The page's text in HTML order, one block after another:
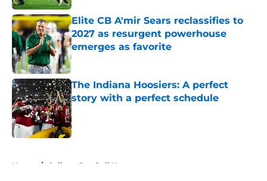
Elite CB A'mir Sears reclassifies to
2027 as resurgent powerhouse
emerges as favorite
Published by on Invalid Date
The Indiana Hoosiers: A perfect
story with a perfect schedule
Published by on Invalid Date
Home / College Football News